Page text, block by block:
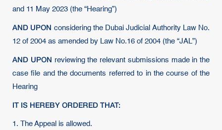
and 11 May 2023 (the “Hearing”)
AND UPON considering the Dubai Judicial Authority Law No.
12 of 2004 as amended by Law No.16 of 2004 (the “JAL”)
AND UPON reviewing the relevant submissions made in the
case file and the documents referred to in the course of the
Hearing
IT IS HEREBY ORDERED THAT:
1. The Appeal is allowed.